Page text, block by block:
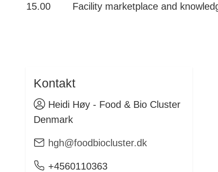
15.00 Facility marketplace and
Kontakt
Heidi Høy - Food & Bio Cluster
Denmark
hgh@foodbiocluster.dk
+4560110363